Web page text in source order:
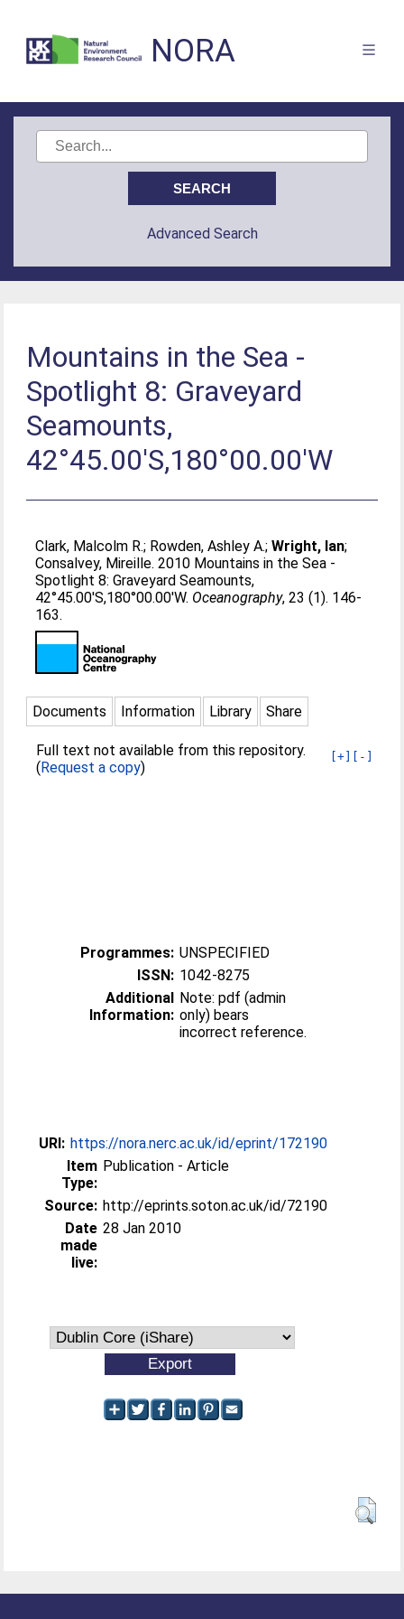
NORA
Advanced Search
Mountains in the Sea -
Spotlight 8: Graveyard
Seamounts,
42°45.00'S,180°00.00'W
Clark, Malcolm R.; Rowden, Ashley A.;Wright, Ian;
Consalvey, Mireille. 2010 Mountains in the Sea -
Spotlight 8: Graveyard Seamounts,
42°45.00'S,180°00.00'W. Oceanography, 23 (1). 146-
163.
Documents Information Library Share
[+] [-]
Full text not available from this repository.
(Request a copy)
Programmes: UNSPECIFIED
ISSN: 1042-8275
Additional
Information:
Note: pdf (admin
only) bears
incorrect reference.
URI: https://nora.nerc.ac.uk/id/eprint/172190
Item
Type:
Publication - Article
Source: http://eprints.soton.ac.uk/id/72190
Date
made
live:
28 Jan 2010